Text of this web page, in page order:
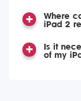
Where
iPad 2
Is it
of my